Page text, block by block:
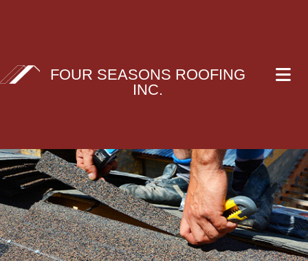
FOUR SEASONS ROOFING
INC.